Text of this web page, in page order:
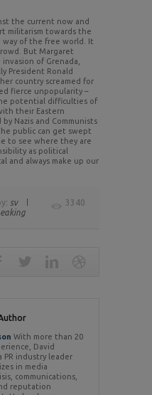
the current now and
militarism towards the
way of the free world. It
But Margaret
of Grenada,
President Ronald
country screamed for
fierce unpopularity –
potential difficulties of
their Eastern
Nazis and Communists
public can get swept
to see where they are
as political
and always make up our
3340
sv
With more than 20
David
PR industry leader
in media
communications,
reputation